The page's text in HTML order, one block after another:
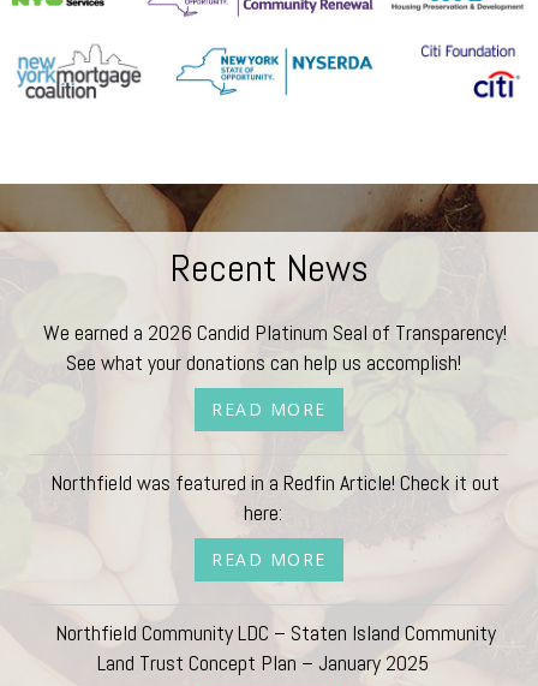
Recent News
We earned a 2026 Candid Platinum Seal of Transparency!
See what your donations can help us accomplish!
READ MORE
Northfield was featured in a Redfin Article! Check it out
here:
READ MORE
Northfield Community LDC – Staten Island Community
Land Trust Concept Plan – January 2025